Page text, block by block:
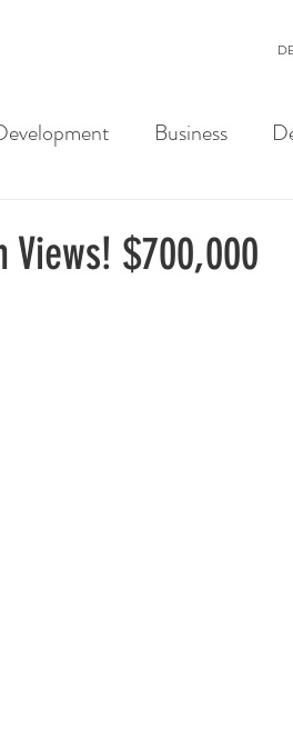
Business
Views! $700,000